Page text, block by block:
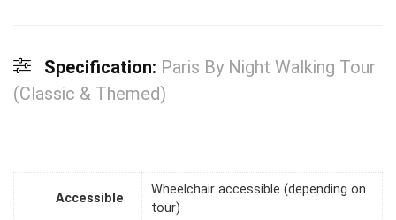
Specification: Paris By Night Walking Tour
(Classic & Themed)
Accessible
Wheelchair accessible (depending on
tour)